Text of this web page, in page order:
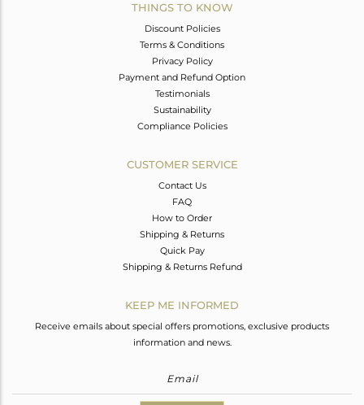
THINGS TO KNOW
Discount Policies
Terms & Conditions
Privacy Policy
Payment and Refund Option
Testimonials
Sustainability
Compliance Policies
CUSTOMER SERVICE
Contact Us
FAQ
How to Order
Shipping & Returns
Quick Pay
Shipping & Returns Refund
KEEP ME INFORMED
Receive emails about special offers promotions, exclusive products
information and news.